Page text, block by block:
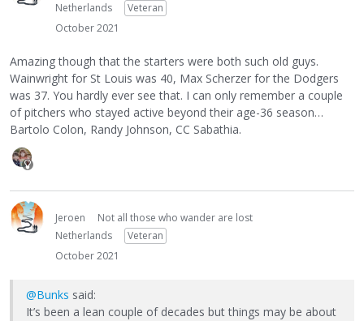
Netherlands
Veteran
October 2021
Amazing though that the starters were both such old guys.
Wainwright for St Louis was 40, Max Scherzer for the Dodgers
was 37. You hardly ever see that. I can only remember a couple
of pitchers who stayed active beyond their age-36 season…
Bartolo Colon, Randy Johnson, CC Sabathia.
Jeroen
Not all those who wander are lost
Netherlands
Veteran
October 2021
@Bunks said:
It’s been a lean couple of decades but things may be about